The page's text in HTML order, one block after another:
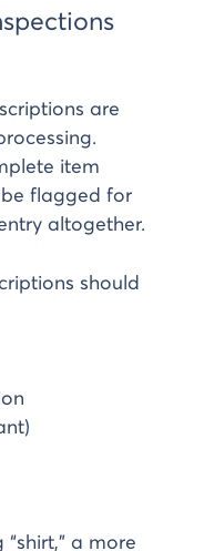
are
item
flagged for
altogether.
should
a more